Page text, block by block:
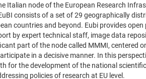
Italian node of the European Research
consists of a set of 29 geographically
countries and beyond. Eubi provides
by expert technical staff, image data
part of the node called MMMI, centered
in a decisive manner. In this
for the development of the national
policies of research at EU level.